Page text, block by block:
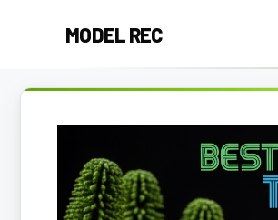
MODEL REC